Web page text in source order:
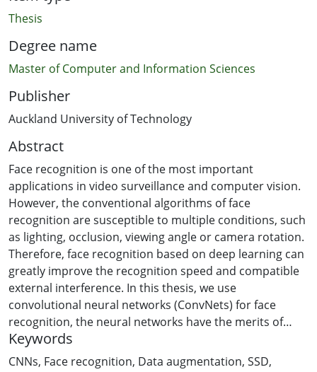
Thesis
Degree name
Master of Computer and Information Sciences
Publisher
Auckland University of Technology
Abstract
Face recognition is one of the most important
applications in video surveillance and computer vision.
However, the conventional algorithms of face
recognition are susceptible to multiple conditions, such
as lighting, occlusion, viewing angle or camera rotation.
Therefore, face recognition based on deep learning can
greatly improve the recognition speed and compatible
external interference. In this thesis, we use
convolutional neural networks (ConvNets) for face
recognition, the neural networks have the merits of
end-to-end, sparse connection and weight sharing.
The purpose of this thesis project is to identify the
Keywords
CNNs, Face recognition, Data augmentation, SSD,